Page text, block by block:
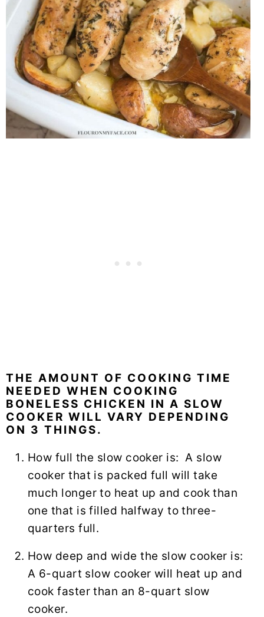
THE AMOUNT OF COOKING TIME
NEEDED WHEN COOKING
BONELESS CHICKEN IN A SLOW
COOKER WILL VARY DEPENDING
ON 3 THINGS.
How full the slow cooker is: A slow
cooker that is packed full will take
much longer to heat up and cook than
one that is filled halfway to three-
quarters full.
How deep and wide the slow cooker is:
A 6-quart slow cooker will heat up and
cook faster than an 8-quart slow
cooker.